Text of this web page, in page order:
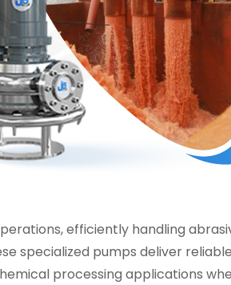
efficiently handling
specialized pumps deliver reliable
processing applications